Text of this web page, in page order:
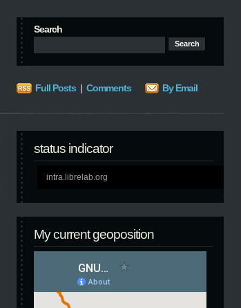
Search
Full Posts | Comments By Email
status indicator
intra.librelab.org
My current geoposition